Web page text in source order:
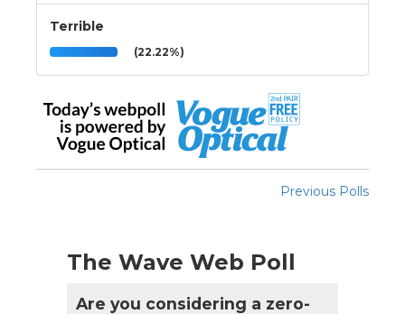
Terrible
(22.22%)
Previous Polls
The Wave Web Poll
Are you considering a zero-